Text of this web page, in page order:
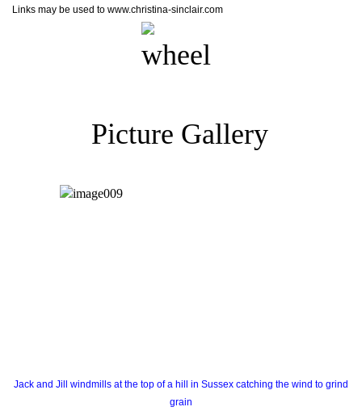
Links may be used to www.christina-sinclair.com
Picture Gallery
Jack and Jill windmills at the top of a hill in Sussex catching the wind to grind
grain